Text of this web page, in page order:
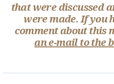
that were discussed
were made. If you
comment about this
an e-mail to the